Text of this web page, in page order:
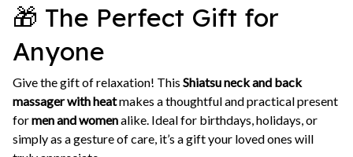
🎁 The Perfect Gift for
Anyone
Give the gift of relaxation! This Shiatsu neck and back
massager with heatmakes a thoughtful and practical present
formen and womenalike. Ideal for birthdays, holidays, or
simply as a gesture of care, it’s a gift your loved ones will